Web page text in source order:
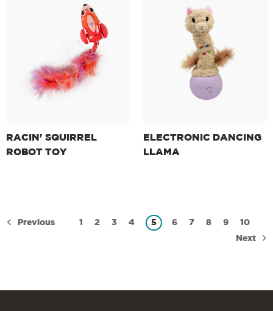
RACIN' SQUIRREL
ROBOT TOY
ELECTRONIC DANCING
LLAMA
Previous 1 2 3 4 5 6 7 8 9 10
Next